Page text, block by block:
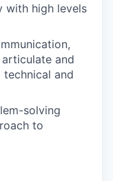
with high levels
and
and
solving
to